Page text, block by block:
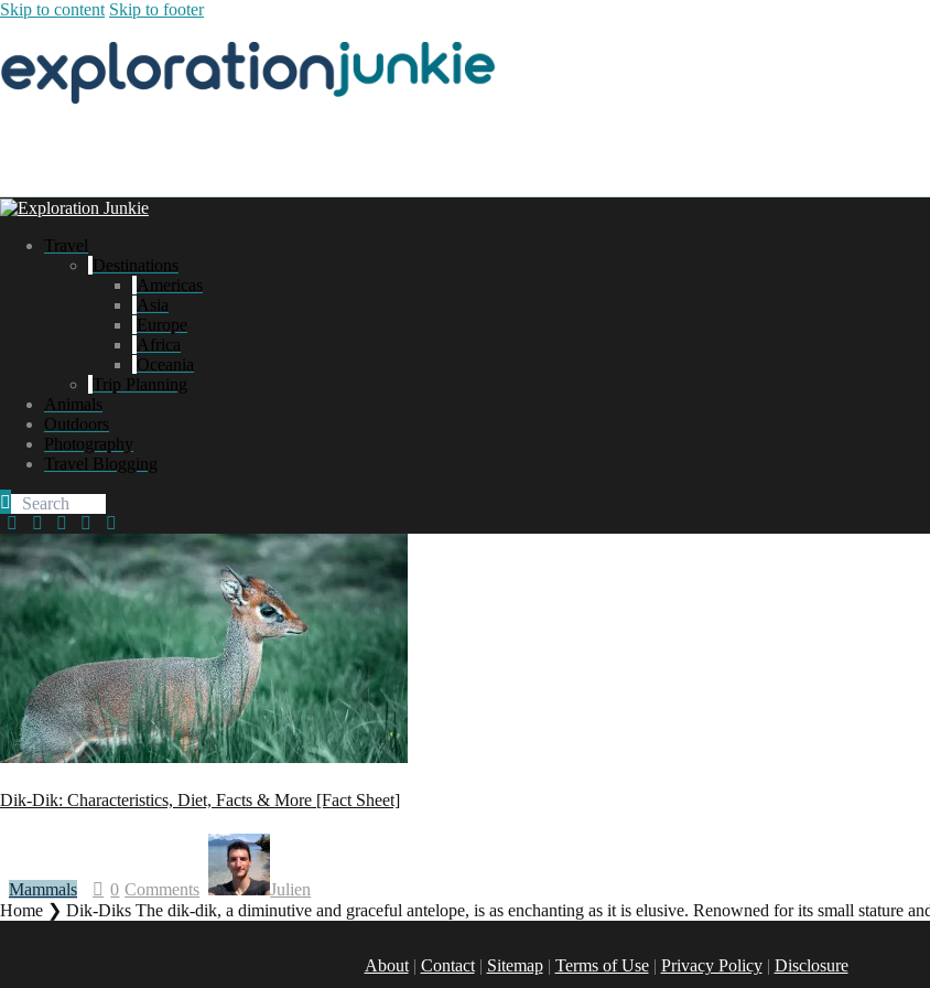
Skip to content Skip to footer
Travel
Destinations
Americas
Asia
Europe
Africa
Oceania
Trip Planning
Animals
Outdoors
Photography
Travel Blogging
facebook
twitterinstagramm
youtube-
1
pinterest-
circled
Dik-Dik: Characteristics, Diet, Facts & More [Fact Sheet]
Mammals 0 Comments
Julien
Home ❯ Dik-Diks The dik-dik, a diminutive and graceful antelope, is as enchanting as it is elusive. Renowned for its small stature
About| Contact| Sitemap| Terms of Use| Privacy Policy| Disclosure